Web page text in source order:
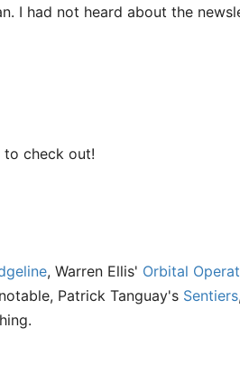
I had not heard about the
to check out!
, Warren Ellis' Orbital
Patrick Tanguay's Sentiers